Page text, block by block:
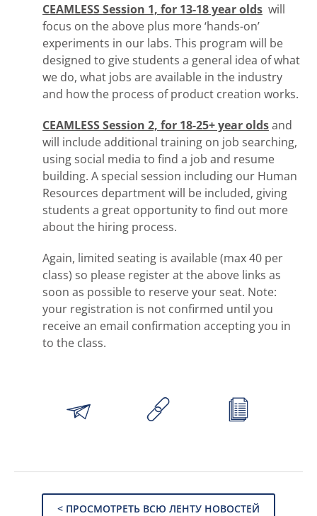
CEAMLESS Session 1, for 13-18 year olds will
focus on the above plus more ‘hands-on’
experiments in our labs. This program will be
designed to give students a general idea of what
we do, what jobs are available in the industry
and how the process of product creation works.
CEAMLESS Session 2, for 18-25+ year oldsand
will include additional training on job searching,
using social media to find a job and resume
building. A special session including our Human
Resources department will be included, giving
students a great opportunity to find out more
about the hiring process.
Again, limited seating is available (max 40 per
class) so please register at the above links as
soon as possible to reserve your seat. Note:
your registration is not confirmed until you
receive an email confirmation accepting you in
to the class.
< ПРОСМОТРЕТЬ ВСЮ ЛЕНТУ НОВОСТЕЙ